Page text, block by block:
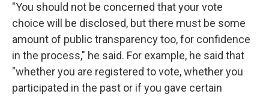
"You should not be concerned that your vote
choice will be disclosed, but there must be some
amount of public transparency too, for confidence
in the process," he said. For example, he said that
"whether you are registered to vote, whether you
participated in the past or if you gave certain